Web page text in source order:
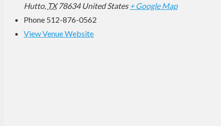
Hutto, TX 78634 United States + Google Map
Phone 512-876-0562
View Venue Website